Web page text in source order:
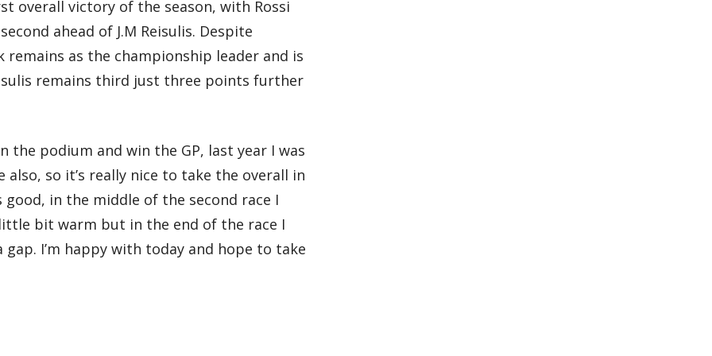
overall victory of the season, with Rossi
ahead of J.M Reisulis. Despite
as the championship leader and is
remains third just three points further
the podium and win the GP, last year I was
so it’s really nice to take the overall in
good, in the middle of the second race I
bit warm but in the end of the race I
I’m happy with today and hope to take